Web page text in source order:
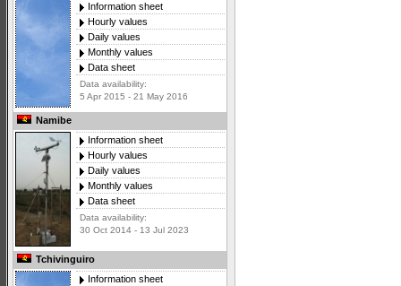
Information sheet
Hourly values
Daily values
Monthly values
Data sheet
Data availability:
5 Apr 2015 - 21 May 2016
Namibe
Information sheet
Hourly values
Daily values
Monthly values
Data sheet
Data availability:
30 Oct 2014 - 13 Jul 2023
Tchivinguiro
Information sheet